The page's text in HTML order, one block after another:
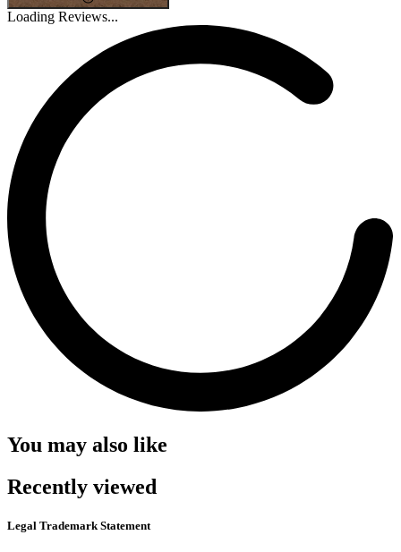
Loading Reviews...
You may also like
Recently viewed
Legal Trademark Statement